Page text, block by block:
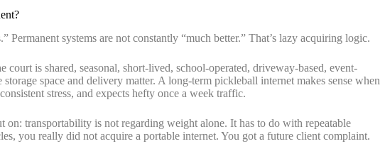
Permanent systems are not constantly “much better.” That’s lazy acquiring logic.
court is shared, seasonal, short-lived, school-operated, driveway-based, event-
space and delivery matter. A long-term pickleball internet makes sense when
stress, and expects hefty once a week traffic.
on: transportability is not regarding weight alone. It has to do with repeatable
you really did not acquire a portable internet. You got a future client complaint.